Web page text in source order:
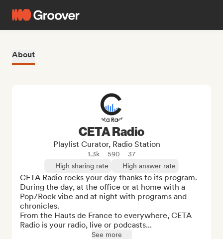
About
CETA Radio
Playlist Curator, Radio Station
1.3k 590
37
High sharing rate
High answer rate
CETA Radio rocks your day thanks to its program.
During the day, at the office or at home with a
Pop/Rock vibe and at night with programs and
chronicles.
From the Hauts de France to everywhere, CETA
Radio is your radio, live or podcasts...
See more